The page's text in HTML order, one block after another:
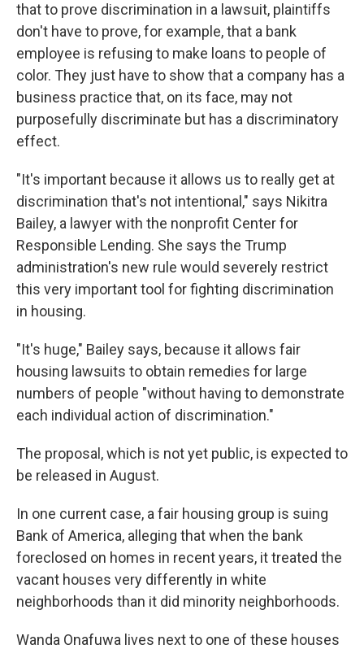
that to prove discrimination in a lawsuit, plaintiffs
don't have to prove, for example, that a bank
employee is refusing to make loans to people of
color. They just have to show that a company has a
business practice that, on its face, may not
purposefully discriminate but has a discriminatory
effect.
"It's important because it allows us to really get at
discrimination that's not intentional," says Nikitra
Bailey, a lawyer with the nonprofit Center for
Responsible Lending. She says the Trump
administration's new rule would severely restrict
this very important tool for fighting discrimination
in housing.
"It's huge," Bailey says, because it allows fair
housing lawsuits to obtain remedies for large
numbers of people "without having to demonstrate
each individual action of discrimination."
The proposal, which is not yet public, is expected to
be released in August.
In one current case, a fair housing group is suing
Bank of America, alleging that when the bank
foreclosed on homes in recent years, it treated the
vacant houses very differently in white
neighborhoods than it did minority neighborhoods.
Wanda Onafuwa lives next to one of these houses